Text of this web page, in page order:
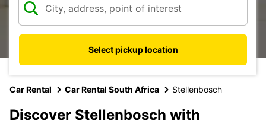
Select pickup location
Car Rental Car Rental South Africa Stellenbosch
Discover Stellenbosch with